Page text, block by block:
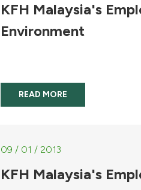
KFH Malaysia's
Environment
READ MORE
09 / 01 / 2013
KFH Malaysia's